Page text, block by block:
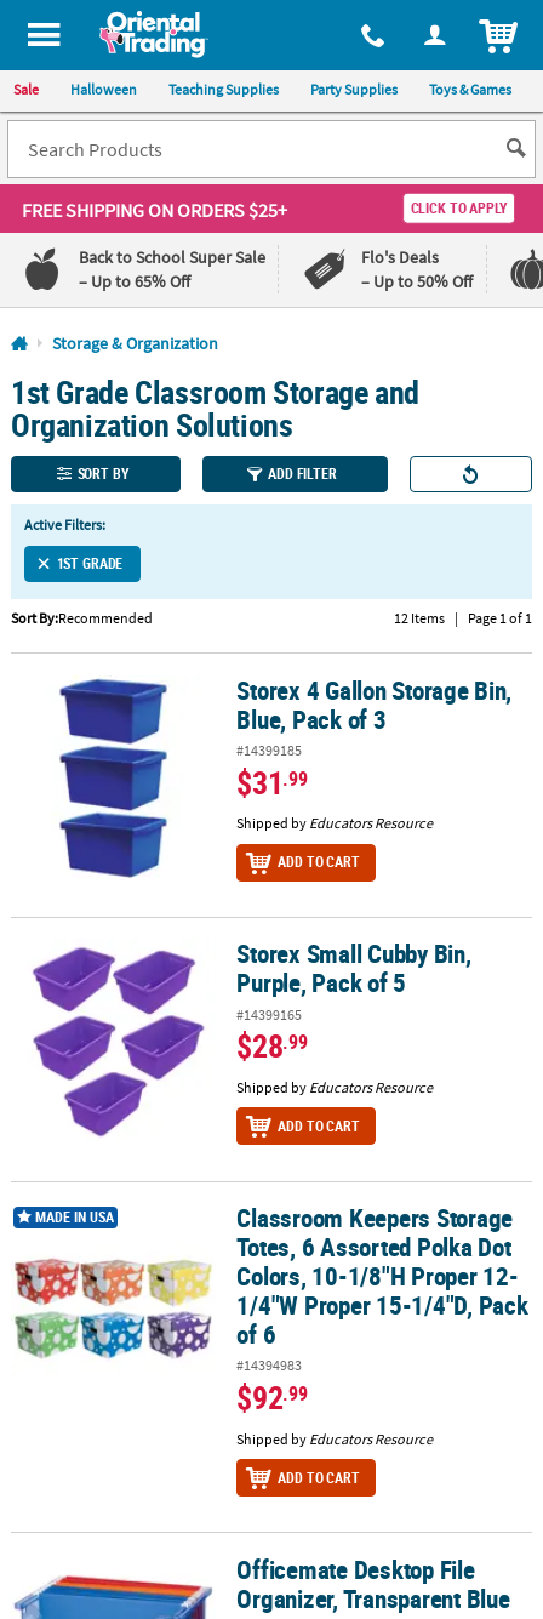
All content on this site is available, via phone, at 1-800-875-8480
Sale Halloween Teaching Supplies Party Supplies Toys & Games
FREE SHIPPINGON ORDERS $25+ CLICK TO APPLY
Back to School Super Sale
– Up to 65% Off
Flo's Deals
– Up to 50% Off
Log In
110%
Lowest
Price
Guarantee
100%
Happiness
Guarantee
QUICK
LINKS
CUSTOMER
SERVICE
ABOUT
SECURE
SHOPPING
CUSTOM
Storage & Organization
1st Grade Classroom Storage and
Organization Solutions
SORT BY ADD FILTER
Active Filters:
1ST GRADE
Sort By:Recommended 12 Items | Page 1 of 1
Storex 4 Gallon Storage Bin, Blue, Pack of 3Storex 4 Gallon Storage Bin,
Blue, Pack of 3
#14399185
$31.99
Shipped by Educators Resource
ADD TO CART
Storex Small Cubby Bin, Purple, Pack of 5Storex Small Cubby Bin,
Purple, Pack of 5
#14399165
$28.99
Shipped by Educators Resource
ADD TO CART
Classroom Keepers Storage Totes, 6 Assorted Polka Dot Colors,
MADE IN USA
Classroom Keepers Storage
Totes, 6 Assorted Polka Dot
Colors, 10-1/8"H Proper 12-
1/4"W Proper 15-1/4"D, Pack
of 6
#14394983
$92.99
Shipped by Educators Resource
ADD TO CART
Officemate Desktop File Organizer, Transparent Blue
Officemate Desktop File
Organizer, Transparent Blue